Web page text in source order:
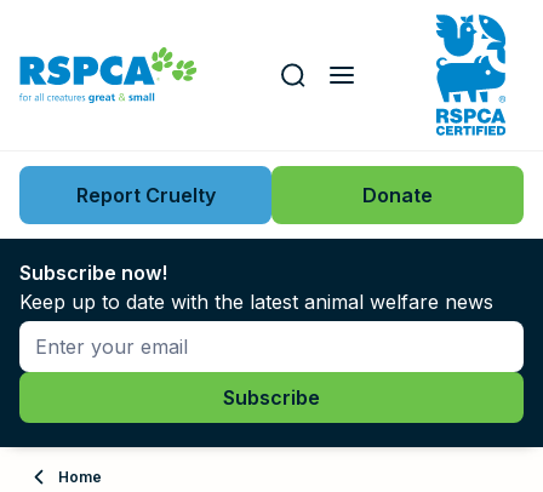
Key issues
News
Support us
About
Search this website
Report Cruelty Donate
Subscribe now!
Keep up to date with the latest animal welfare news
Home